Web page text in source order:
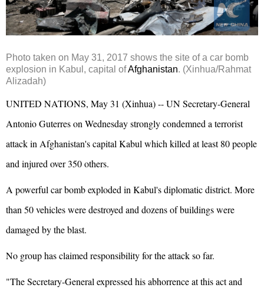
Photo taken on May 31, 2017 shows the site of a car bomb
explosion in Kabul , capital ofAfghanistan. (Xinhua/Rahmat
Alizadah)
UNITED NATIONS, May 31 (Xinhua) -- UN Secretary-General
Antonio Guterres on Wednesday strongly condemned a terrorist
attack in Afghanistan's capital Kabul which killed at least 80 people
and injured over 350 others.
A powerful car bomb exploded in Kabul's diplomatic district. More
than 50 vehicles were destroyed and dozens of buildings were
damaged by the blast.
No group has claimed responsibility for the attack so far.
"The Secretary-General expressed his abhorrence at this act and